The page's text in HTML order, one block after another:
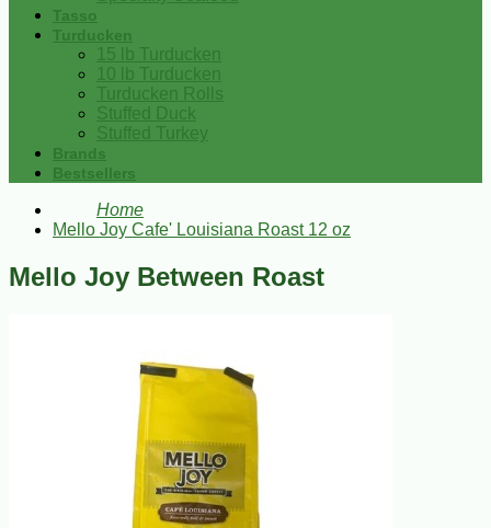
Tasso
Turducken
15 lb Turducken
10 lb Turducken
Turducken Rolls
Stuffed Duck
Stuffed Turkey
Brands
Bestsellers
Home
Mello Joy Cafe' Louisiana Roast 12 oz
Mello Joy Between Roast